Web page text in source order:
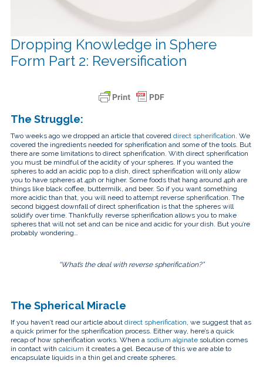
Dropping Knowledge in Sphere
Form Part 2: Reversification
The Struggle:
Two weeks ago we dropped an article that covered direct spherification. We
covered the ingredients needed for spherification and some of the tools. But
there are some limitations to direct spherification. With direct spherification
you must be mindful of the acidity of your spheres. If you wanted the
spheres to add an acidic pop to a dish, direct spherification will only allow
you to have spheres at 4ph or higher. Some foods that hang around 4ph are
things like black coffee, buttermilk, and beer. So if you want something
more acidic than that, you will need to attempt reverse spherification. The
second biggest downfall of direct spherification is that the spheres will
solidify over time. Thankfully reverse spherification allows you to make
spheres that will not set and can be nice and acidic for your dish. But you’re
probably wondering…
“What’s the deal with reverse spherification?”
The Spherical Miracle
If you haven’t read our article about direct spherification, we suggest that as
a quick primer for the spherification process. Either way, here’s a quick
recap of how spherification works. When a sodium alginate solution comes
in contact with calcium it creates a gel. Because of this we are able to
encapsulate liquids in a thin gel and create spheres.